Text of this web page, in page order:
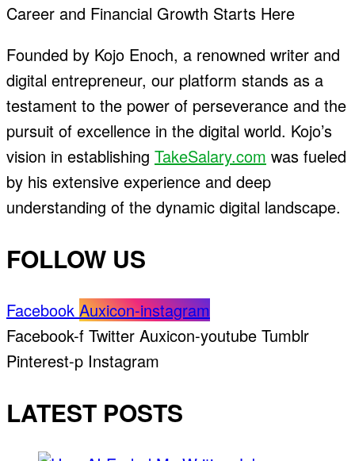
Career and Financial Growth Starts Here
Founded by Kojo Enoch, a renowned writer and
digital entrepreneur, our platform stands as a
testament to the power of perseverance and the
pursuit of excellence in the digital world. Kojo’s
vision in establishing TakeSalary.com was fueled
by his extensive experience and deep
understanding of the dynamic digital landscape.
FOLLOW US
Facebook Auxicon-instagram
Facebook-f Twitter Auxicon-youtube Tumblr
Pinterest-p Instagram
LATEST POSTS